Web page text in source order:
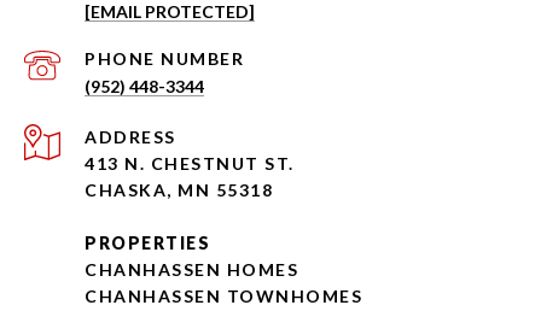
[EMAIL PROTECTED]
PHONE NUMBER
(952) 448-3344
ADDRESS
413 N. CHESTNUT ST.
CHASKA, MN 55318
PROPERTIES
CHANHASSEN HOMES
CHANHASSEN TOWNHOMES